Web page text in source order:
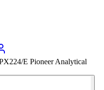
E Pioneer Analytical